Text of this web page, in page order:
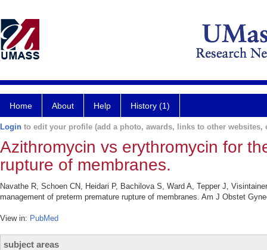
Home About Help History (1)
Login to edit your profile (add a photo, awards, links to other websites,
Azithromycin vs erythromycin for
rupture of membranes.
Navathe R, Schoen CN, Heidari P, Bachilova S, Ward A, Tepper J,
management of preterm premature rupture of membranes. Am J Obstet
View in: PubMed
subject areas